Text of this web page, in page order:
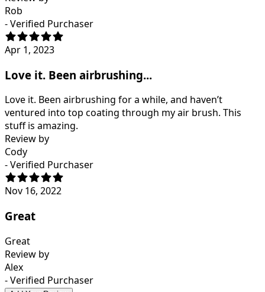
Rob
- Verified Purchaser
Apr 1, 2023
Love it. Been airbrushing...
Love it. Been airbrushing for a while, and haven’t
ventured into top coating through my air brush. This
stuff is amazing.
Review by
Cody
- Verified Purchaser
Nov 16, 2022
Great
Great
Review by
Alex
- Verified Purchaser